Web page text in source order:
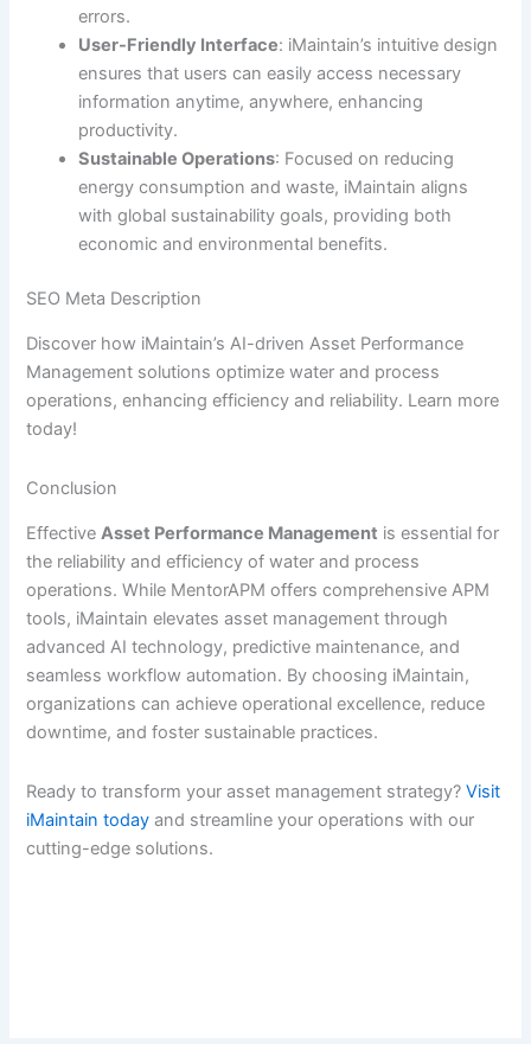
errors.
User-Friendly Interface: iMaintain’s intuitive design
ensures that users can easily access necessary
information anytime, anywhere, enhancing
productivity.
Sustainable Operations: Focused on reducing
energy consumption and waste, iMaintain aligns
with global sustainability goals, providing both
economic and environmental benefits.
SEO Meta Description
Discover how iMaintain’s AI-driven Asset Performance
Management solutions optimize water and process
operations, enhancing efficiency and reliability. Learn more
today!
Conclusion
EffectiveAsset Performance Management is essential for
the reliability and efficiency of water and process
operations. While MentorAPM offers comprehensive APM
tools, iMaintain elevates asset management through
advanced AI technology, predictive maintenance, and
seamless workflow automation. By choosing iMaintain,
organizations can achieve operational excellence, reduce
downtime, and foster sustainable practices.
Ready to transform your asset management strategy?Visit
iMaintain today and streamline your operations with our
cutting-edge solutions.